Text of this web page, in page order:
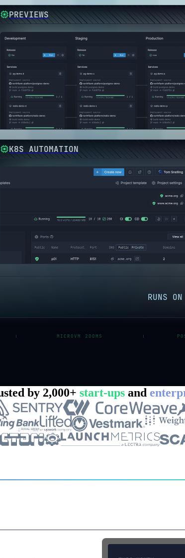
PREVIEWS
K8S AUTOMATION
RUNS ON
MICROVM 200MS
by 2,000+ start-upsand